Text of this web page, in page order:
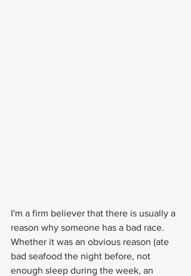
I'm a firm believer that there is usually a
reason why someone has a bad race.
Whether it was an obvious reason (ate
bad seafood the night before, not
enough sleep during the week, an